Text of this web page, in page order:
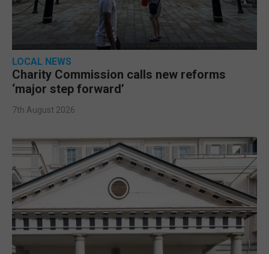
LOCAL NEWS
Charity Commission calls new reforms
‘major step forward’
7th August 2026